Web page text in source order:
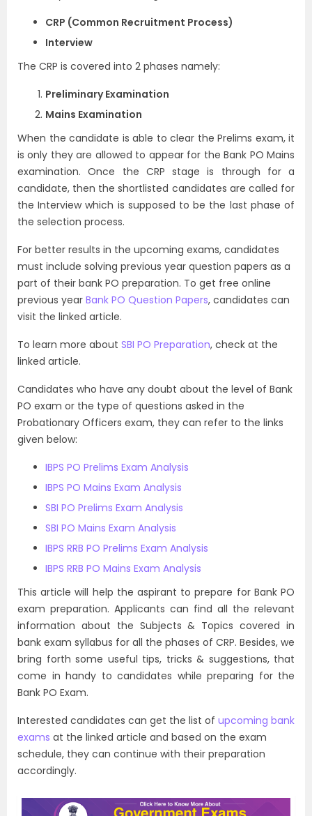
CRP (Common Recruitment Process)
Interview
The CRP is covered into 2 phases namely:
Preliminary Examination
Mains Examination
When the candidate is able to clear the Prelims exam, it
is only they are allowed to appear for the Bank PO Mains
examination. Once the CRP stage is through for a
candidate, then the shortlisted candidates are called for
the Interview which is supposed to be the last phase of
the selection process.
For better results in the upcoming exams, candidates
must include solving previous year question papers as a
part of their bank PO preparation. To get free online
previous year Bank PO Question Papers, candidates can
visit the linked article.
To learn more about SBI PO Preparation, check at the
linked article.
Candidates who have any doubt about the level of Bank
PO exam or the type of questions asked in the
Probationary Officers exam, they can refer to the links
given below:
IBPS PO Prelims Exam Analysis
IBPS PO Mains Exam Analysis
SBI PO Prelims Exam Analysis
SBI PO Mains Exam Analysis
IBPS RRB PO Prelims Exam Analysis
IBPS RRB PO Mains Exam Analysis
This article will help the aspirant to prepare for Bank PO
exam preparation. Applicants can find all the relevant
information about the Subjects & Topics covered in
bank exam syllabus for all the phases of CRP. Besides, we
bring forth some useful tips, tricks & suggestions, that
come in handy to candidates while preparing for the
Bank PO Exam.
Interested candidates can get the list of upcoming bank
exams at the linked article and based on the exam
schedule, they can continue with their preparation
accordingly.